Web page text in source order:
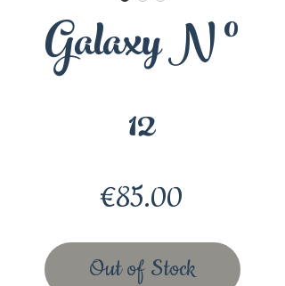
Galaxy N °
12
€85.00Price
Out of Stock